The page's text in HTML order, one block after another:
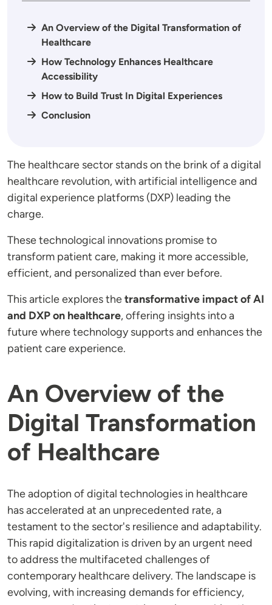
An Overview of the Digital Transformation of
Healthcare
How Technology Enhances Healthcare
Accessibility
How to Build Trust In Digital Experiences
Conclusion
The healthcare sector stands on the brink of a digital
healthcare revolution, with artificial intelligence and
digital experience platforms (DXP) leading the
charge.
These technological innovations promise to
transform patient care, making it more accessible,
efficient, and personalized than ever before.
This article explores thetransformative impact of AI
and DXP on healthcare, offering insights into a
future where technology supports and enhances the
patient care experience.
An Overview of the
Digital Transformation
of Healthcare
The adoption of digital technologies in healthcare
has accelerated at an unprecedented rate, a
testament to the sector's resilience and adaptability.
This rapid digitalization is driven by an urgent need
to address the multifaceted challenges of
contemporary healthcare delivery. The landscape is
evolving, with increasing demands for efficiency,